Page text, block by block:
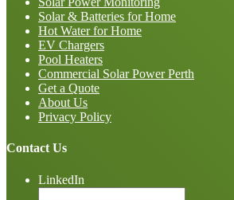
Solar & Batteries for Home
Hot Water for Home
EV Chargers
Pool Heaters
Commercial Solar Power Perth
Get a Quote
About Us
Privacy Policy
Contact Us
LinkedIn